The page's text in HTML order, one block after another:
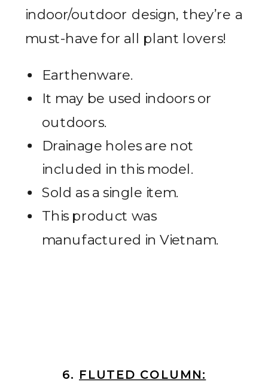
indoor/outdoor design, they’re a
must-have for all plant lovers!
Earthenware.
It may be used indoors or
outdoors.
Drainage holes are not
included in this model.
Sold as a single item.
This product was
manufactured in Vietnam.
6. FLUTED COLUMN: